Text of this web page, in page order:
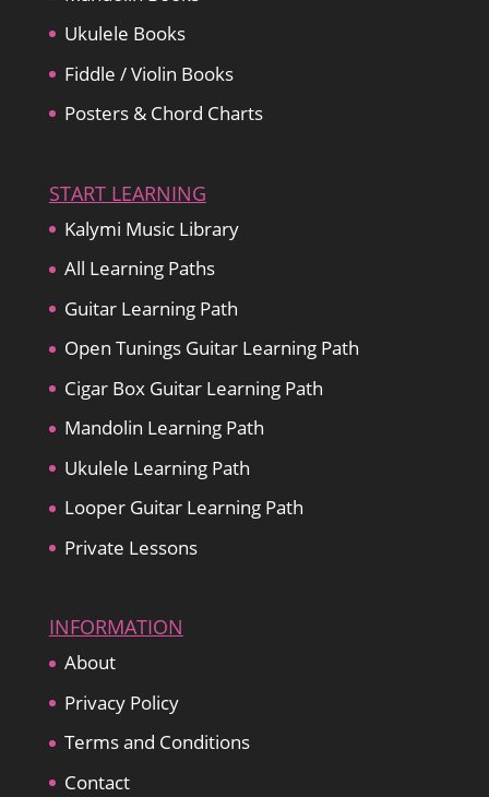
Ukulele Books
Fiddle / Violin Books
Posters & Chord Charts
START LEARNING
Kalymi Music Library
All Learning Paths
Guitar Learning Path
Open Tunings Guitar Learning Path
Cigar Box Guitar Learning Path
Mandolin Learning Path
Ukulele Learning Path
Looper Guitar Learning Path
Private Lessons
INFORMATION
About
Privacy Policy
Terms and Conditions
Contact